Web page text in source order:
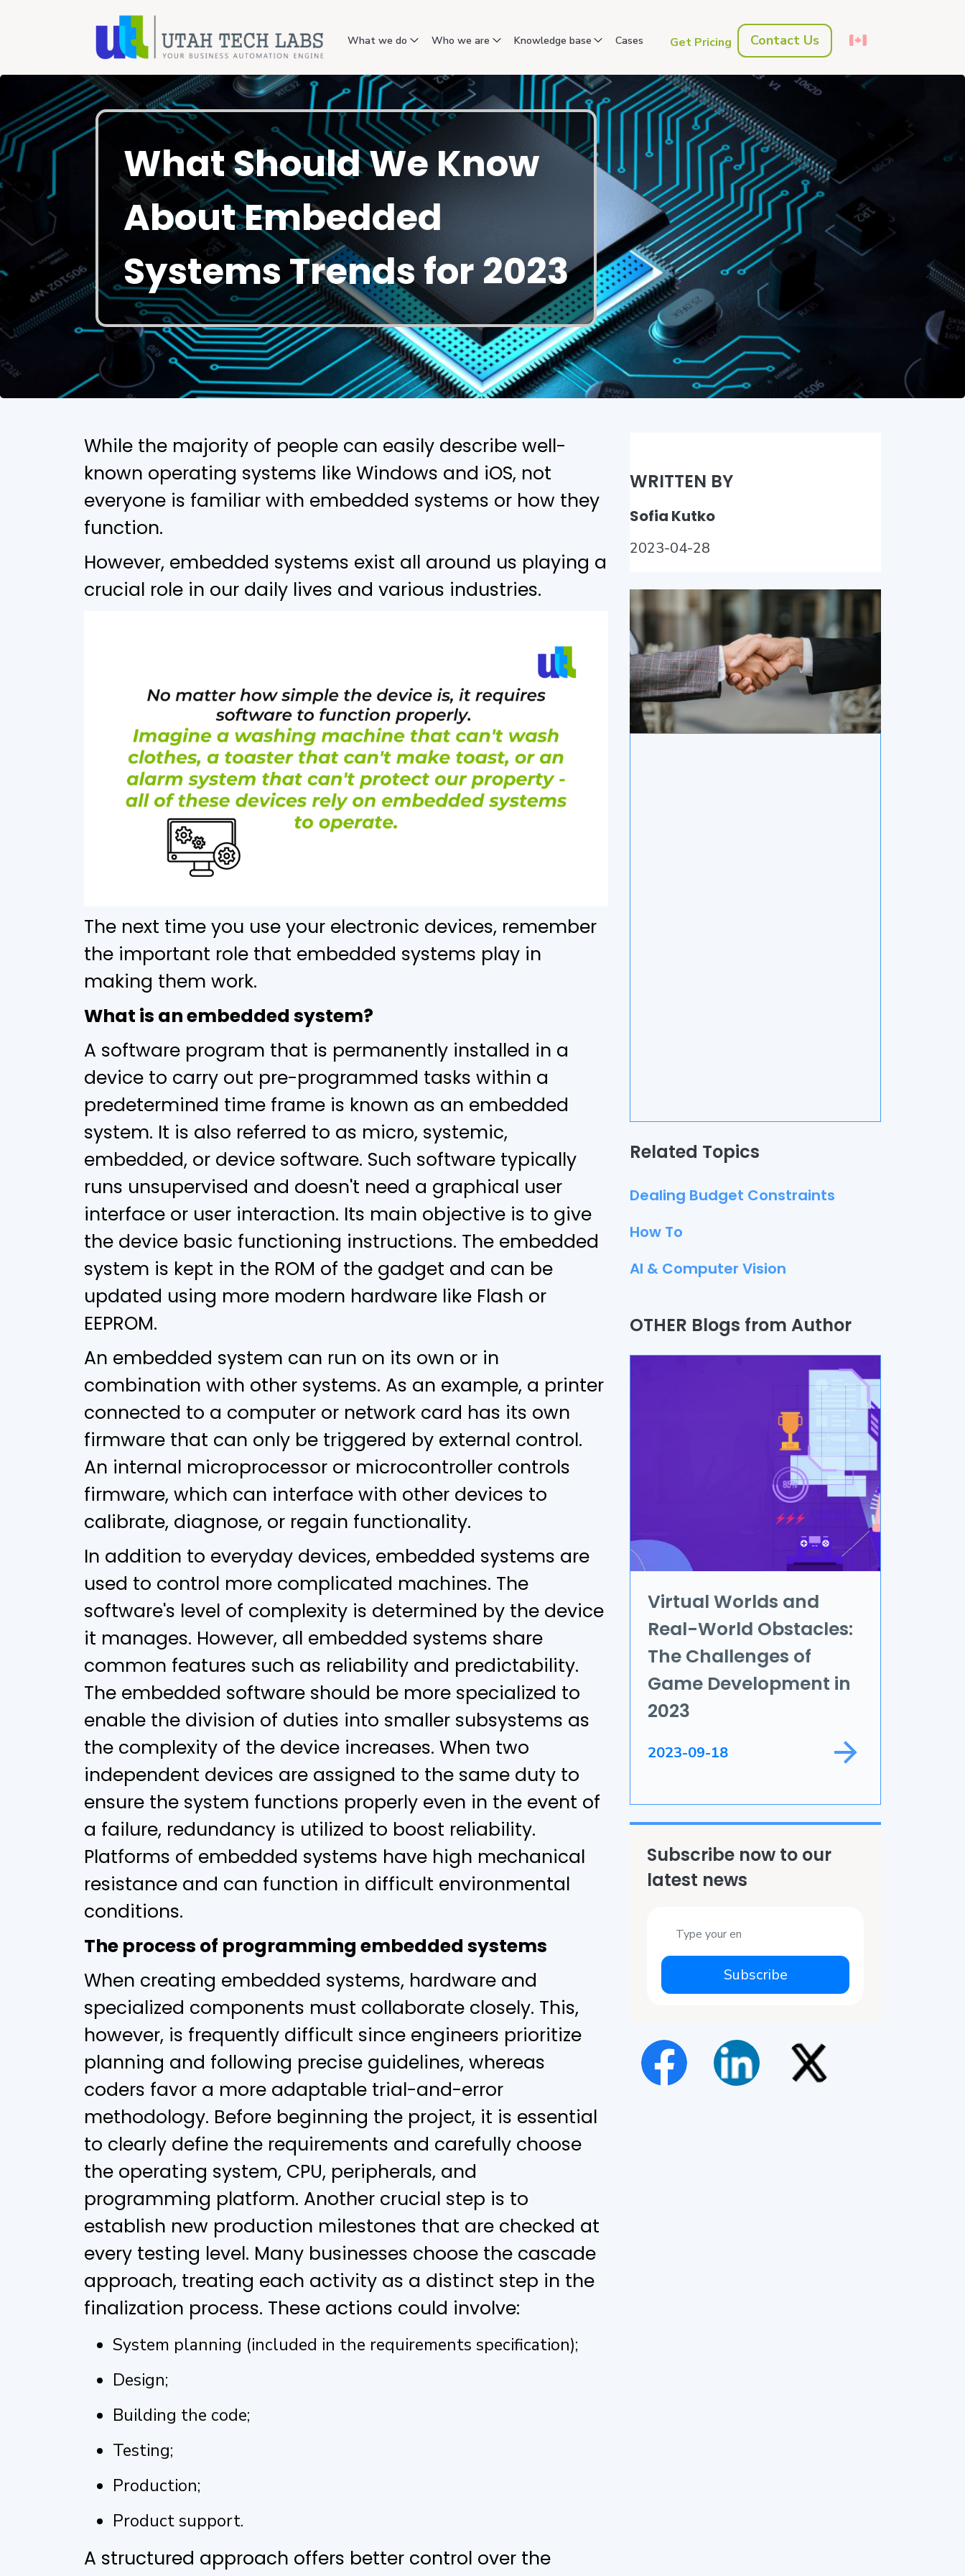
What we do Who we are Knowledge base Cases Get Pricing Contact Us
What Should We Know
About Embedded
Systems Trends for 2023
While the majority of people can easily describe well-
known operating systems like Windows and iOS, not
everyone is familiar with embedded systems or how they
function.
However, embedded systems exist all around us playing a
crucial role in our daily lives and various industries.
The next time you use your electronic devices, remember
the important role that embedded systems play in
making them work.
What is an embedded system?
A software program that is permanently installed in a
device to carry out pre-programmed tasks within a
predetermined time frame is known as an embedded
system. It is also referred to as micro, systemic,
embedded, or device software. Such software typically
runs unsupervised and doesn't need a graphical user
interface or user interaction. Its main objective is to give
the device basic functioning instructions. The embedded
system is kept in the ROM of the gadget and can be
updated using more modern hardware like Flash or
EEPROM.
An embedded system can run on its own or in
combination with other systems. As an example, a printer
connected to a computer or network card has its own
firmware that can only be triggered by external control.
An internal microprocessor or microcontroller controls
firmware, which can interface with other devices to
calibrate, diagnose, or regain functionality.
In addition to everyday devices, embedded systems are
used to control more complicated machines. The
software's level of complexity is determined by the device
it manages. However, all embedded systems share
common features such as reliability and predictability.
The embedded software should be more specialized to
enable the division of duties into smaller subsystems as
the complexity of the device increases. When two
independent devices are assigned to the same duty to
ensure the system functions properly even in the event of
a failure, redundancy is utilized to boost reliability.
Platforms of embedded systems have high mechanical
resistance and can function in difficult environmental
conditions.
The process of programming embedded systems
When creating embedded systems, hardware and
specialized components must collaborate closely. This,
however, is frequently difficult since engineers prioritize
planning and following precise guidelines, whereas
coders favor a more adaptable trial-and-error
methodology. Before beginning the project, it is essential
to clearly define the requirements and carefully choose
the operating system, CPU, peripherals, and
programming platform. Another crucial step is to
establish new production milestones that are checked at
every testing level. Many businesses choose the cascade
approach, treating each activity as a distinct step in the
finalization process. These actions could involve:
System planning (included in the requirements specification);
Design;
Building the code;
Testing;
Production;
Product support.
A structured approach offers better control over the
WRITTEN BY
Sofia Kutko
2023-04-28
Related Topics
Dealing Budget Constraints
How To
AI & Computer Vision
Branding & Marketing
IoT
Application Development
Game Development
OTHER Blogs from Author
Virtual Worlds and
Real-World Obstacles:
The Challenges of
Game Development in
2023
2023-09-18
Subscribe now to our
latest news
Subscribe